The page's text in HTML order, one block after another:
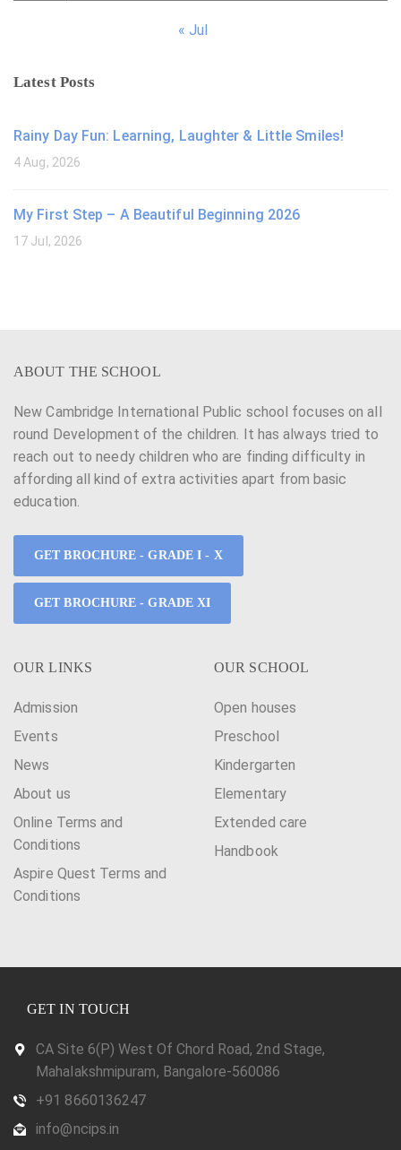
« Jul
Latest Posts
Rainy Day Fun: Learning, Laughter & Little Smiles!
4 Aug, 2026
My First Step – A Beautiful Beginning 2026
17 Jul, 2026
ABOUT THE SCHOOL
New Cambridge International Public school focuses on all
round Development of the children. It has always tried to
reach out to needy children who are finding difficulty in
affording all kind of extra activities apart from basic
education.
GET BROCHURE - GRADE I - X
GET BROCHURE - GRADE XI
OUR LINKS
Admission
Events
News
About us
Online Terms and
Conditions
Aspire Quest Terms and
Conditions
OUR SCHOOL
Open houses
Preschool
Kindergarten
Elementary
Extended care
Handbook
GET IN TOUCH
CA Site 6(P) West Of Chord Road, 2nd Stage,
Mahalakshmipuram, Bangalore-560086
+91 8660136247
info@ncips.in